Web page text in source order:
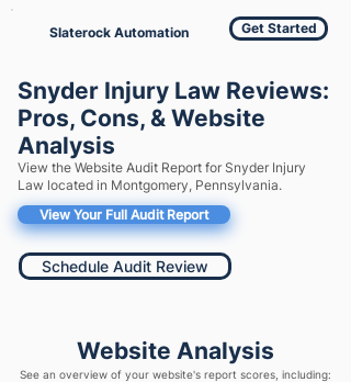
Slaterock Automation Get Started
Snyder Injury Law Reviews:
Pros, Cons, & Website
Analysis
View the Website Audit Report for Snyder Injury
Law located in Montgomery, Pennsylvania.
View Your Full Audit Report
Schedule Audit Review
Website Analysis
See an overview of your website's report scores, including: